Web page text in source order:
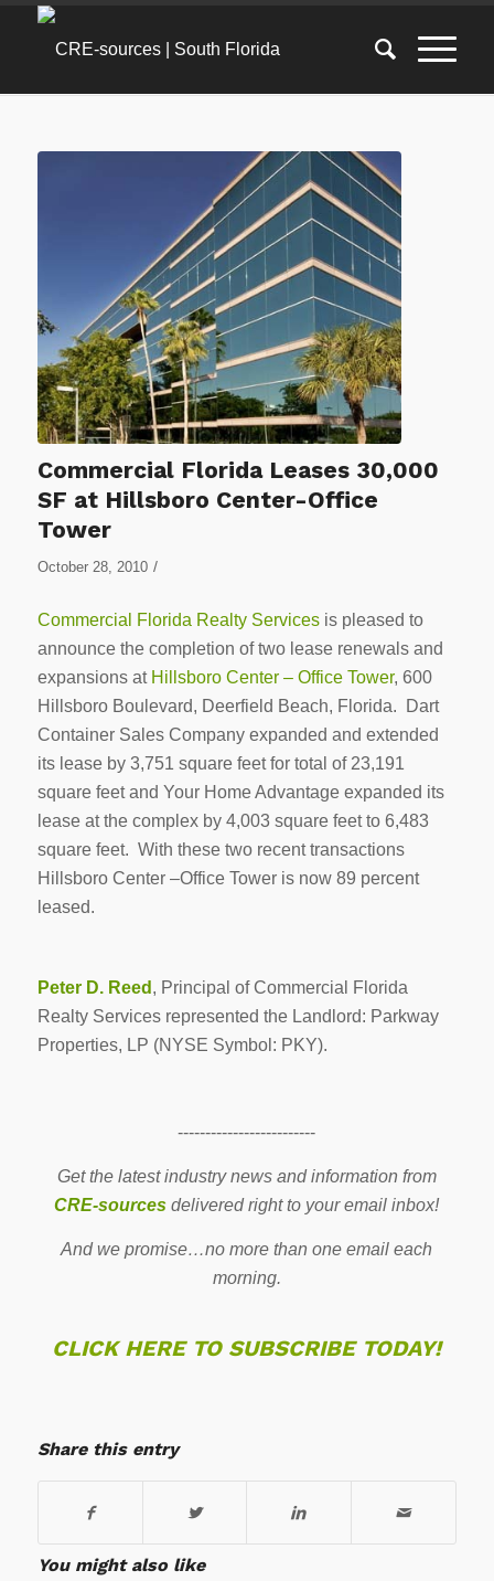
Commercial Florida Leases 30,000
SF at Hillsboro Center-Office
Tower
October 28, 2010 /
Commercial Florida Realty Servicesis pleased to
announce the completion of two lease renewals and
expansions at Hillsboro Center – Office Tower, 600
Hillsboro Boulevard, Deerfield Beach, Florida. Dart
Container Sales Company expanded and extended
its lease by 3,751 square feet for total of 23,191
square feet and Your Home Advantage expanded its
lease at the complex by 4,003 square feet to 6,483
square feet. With these two recent transactions
Hillsboro Center –Office Tower is now 89 percent
leased.
Peter D. Reed , Principal of Commercial Florida
Realty Services represented the Landlord: Parkway
Properties, LP (NYSE Symbol: PKY).
-------------------------
Get the latest industry news and information from
CRE-sources delivered right to your email inbox!
And we promise…no more than one email each
morning.
CLICK HERE TO SUBSCRIBE TODAY!
Share this entry
You might also like